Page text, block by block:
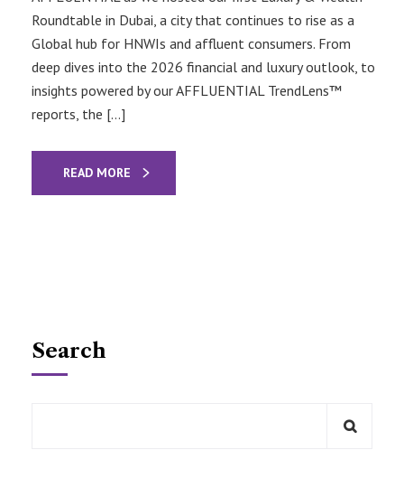
Roundtable in Dubai, a city that continues to rise as a
Global hub for HNWIs and affluent consumers. From
deep dives into the 2026 financial and luxury outlook, to
insights powered by our AFFLUENTIAL TrendLens™
reports, the […]
READ MORE
Search